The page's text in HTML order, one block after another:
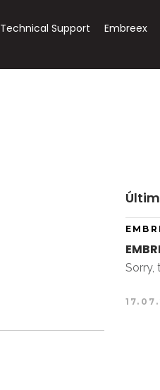
Technical Support Embreex
Sorry,